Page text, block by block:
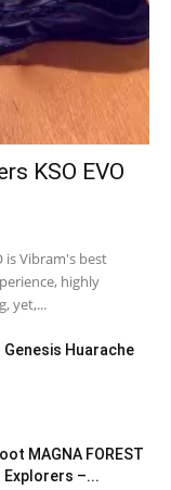
KSO EVO
is Vibram's best
highly
yet,...
Genesis Huarache
MAGNA FOREST
Explorers –...